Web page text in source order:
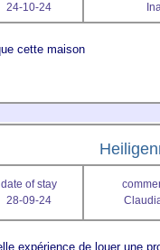
24-10-24
date of stay
28-09-24